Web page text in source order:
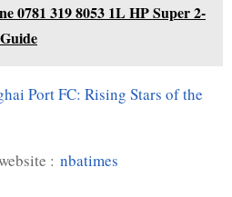
0781 319 8053 1L HP Super 2-
Port FC: Rising Stars of the
: nbatimes